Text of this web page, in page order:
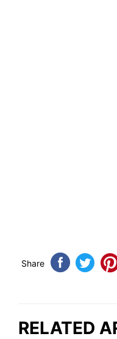
Share
RELATED